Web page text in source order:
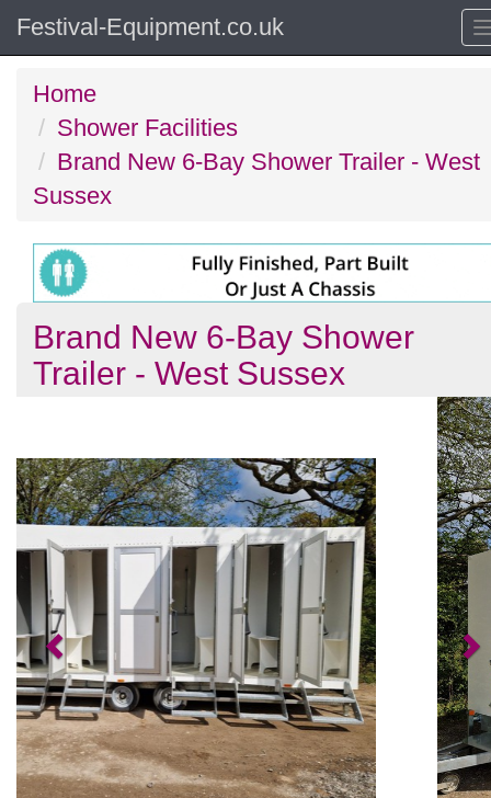
Festival-Equipment.co.uk
Home
Shower Facilities
Brand New 6-Bay Shower Trailer - West
Sussex
Brand New 6-Bay Shower
Trailer - West Sussex